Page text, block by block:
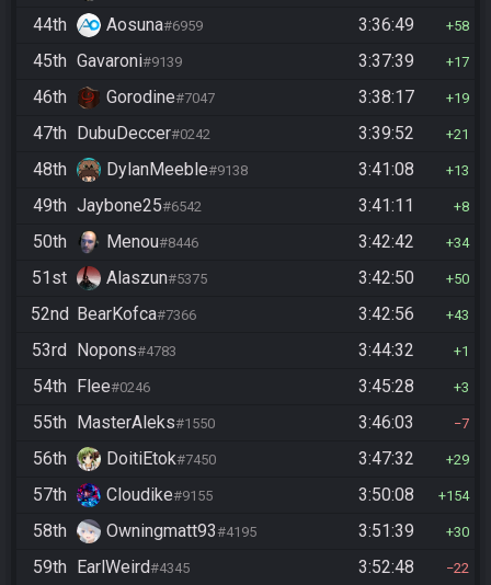
44th Aosuna#6959 3:36:49 58
45th Gavaroni#9139 3:37:39 17
46th Gorodine#7047 3:38:17 19
47th DubuDeccer#0242 3:39:52 21
48th DylanMeeble#9138 3:41:08 13
49th Jaybone25#6542 3:41:11 8
50th Menou#8446 3:42:42 34
51st Alaszun#5375 3:42:50 50
52nd BearKofca#7366 3:42:56 43
53rd Nopons#4783 3:44:32 1
54th Flee#0246 3:45:28 3
55th MasterAleks#1550 3:46:03 7
56th DoitiEtok#7450 3:47:32 29
57th Cloudike#9155 3:50:08 154
58th Owningmatt93#4195 3:51:39 30
59th EarlWeird#4345 3:52:48 22